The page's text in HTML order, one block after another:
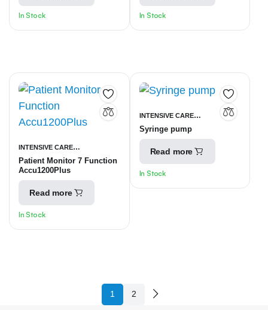
In Stock In Stock
INTENSIVE CARE
UNITS PATIENT MONITORING
EQUIPMENT
Patient Monitor 7 Function
Accu1200Plus
Read more
In Stock
INTENSIVE CARE
UNITS SYRINGE INFUSION
PUMP
Syringe pump
Read more
In Stock
1 2